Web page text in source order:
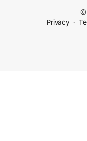
©
Privacy